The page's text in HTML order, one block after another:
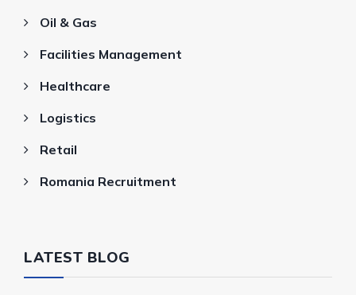
Oil & Gas
Facilities Management
Healthcare
Logistics
Retail
Romania Recruitment
LATEST BLOG